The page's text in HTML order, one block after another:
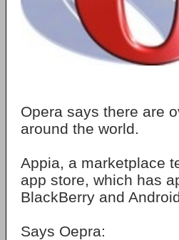
Opera says there are
around the world.
Appia, a marketplace
app store, which has
BlackBerry and
Says Oepra: